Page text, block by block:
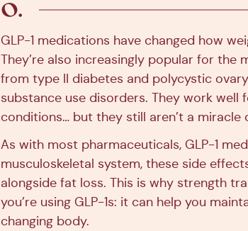
GLP-1 medications have changed how
They’re also increasingly popular for
from type II diabetes and polycystic
substance use disorders. They work
conditions… but they still aren’t a miracle
As with most pharmaceuticals, GLP-1
musculoskeletal system, these side
alongside fat loss. This is why strength
you’re using GLP-1s: it can help you
changing body.